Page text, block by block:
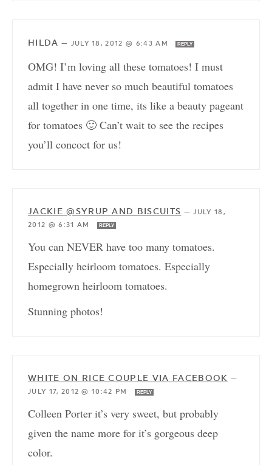
HILDA — JULY 18, 2012 @ 6:43 AM REPLY
OMG! I’m loving all these tomatoes! I must
admit I have never so much beautiful tomatoes
all together in one time, its like a beauty pageant
for tomatoes 🙂 Can’t wait to see the recipes
you’ll concoct for us!
JACKIE @SYRUP AND BISCUITS — JULY 18,
2012 @ 6:31 AM
REPLY
You can NEVER have too many tomatoes.
Especially heirloom tomatoes. Especially
homegrown heirloom tomatoes.
Stunning photos!
WHITE ON RICE COUPLE VIA FACEBOOK —
JULY 17, 2012 @ 10:42 PM
REPLY
Colleen Porter it’s very sweet, but probably
given the name more for it’s gorgeous deep
color.